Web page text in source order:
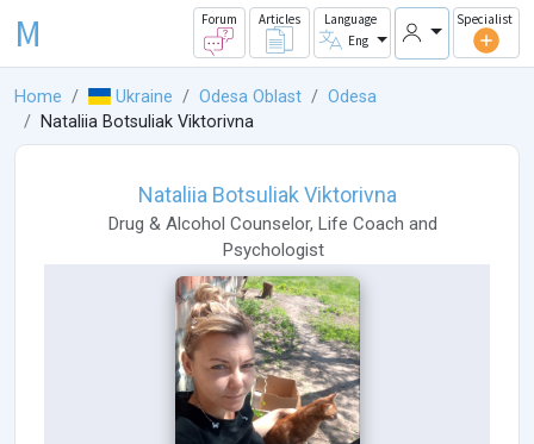
M Forum Articles
Language
Eng
Specialist
Home Ukraine Odesa Oblast
Odesa
Nataliia Botsuliak Viktorivna
Nataliia Botsuliak Viktorivna
Drug & Alcohol Counselor, Life Coach and
Psychologist